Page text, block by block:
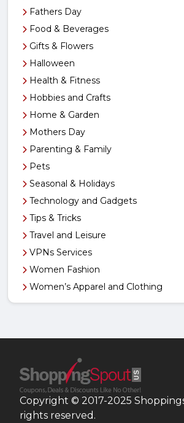
Fathers Day
Food & Beverages
Gifts & Flowers
Halloween
Health & Fitness
Hobbies and Crafts
Home & Garden
Mothers Day
Parenting & Family
Pets
Seasonal & Holidays
Technology and Gadgets
Tips & Tricks
Travel and Leisure
VPNs Services
Women Fashion
Women’s Apparel and Clothing
Copyright © 2017-2025
rights reserved.